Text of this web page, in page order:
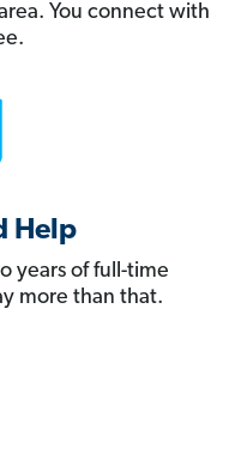
You connect with
Help
years of full-time
more than that.